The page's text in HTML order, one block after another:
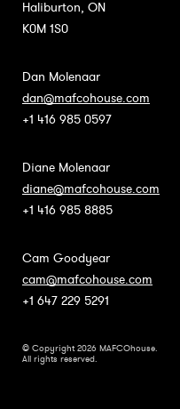
Haliburton, ON
K0M 1S0
Dan Molenaar
dan@mafcohouse.com
+1 416 985 0597
Diane Molenaar
diane@mafcohouse.com
+1 416 985 8885
Cam Goodyear
cam@mafcohouse.com
+1 647 229 5291
© Copyright 2026 MAFCOhouse.
All rights reserved.